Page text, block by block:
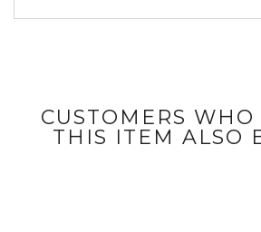
CUSTOMERS
THIS ITEM ALSO